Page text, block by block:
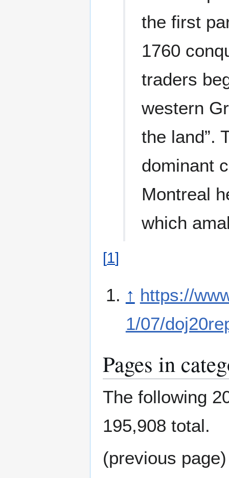
the first
1760
traders
western
the land”.
dominant
Montreal
which
[1]
↑ https://
1/07/
Pages in
The following
195,908 total.
(previous